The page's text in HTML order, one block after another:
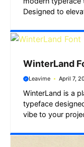
Designed to
WinterLand
Leavime April 7,
WinterLand is a
typeface
vibe to your